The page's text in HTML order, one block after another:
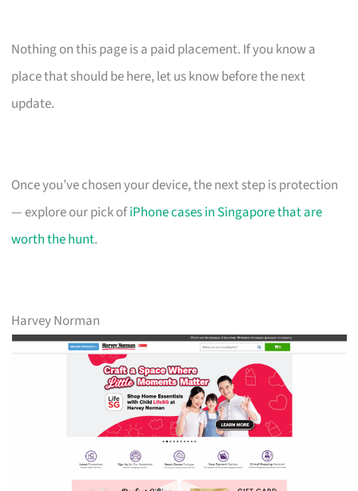
Nothing on this page is a paid placement. If you know a
place that should be here, let us know before the next
update.
Once you’ve chosen your device, the next step is protection
— explore our pick ofiPhone cases in Singapore that are
worth the hunt.
Harvey Norman